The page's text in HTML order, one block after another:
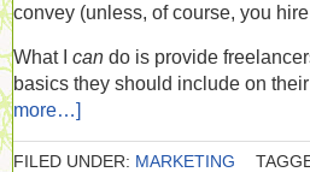
convey (unless, of course, you
What I can do is provide
basics they should include on
more…]
FILED UNDER: MARKETING